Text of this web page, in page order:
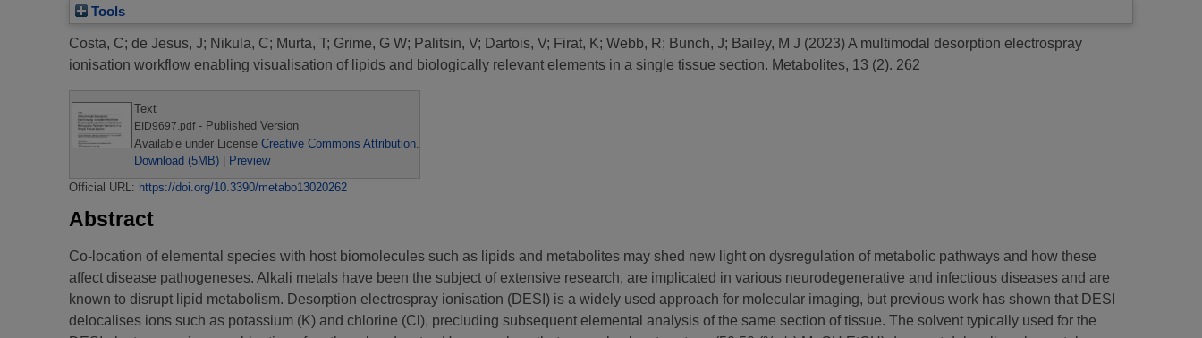
Tools
Costa, C; de Jesus, J; Nikula, C; Murta, T; Grime, G W; Palitsin, V; Dartois, V; Firat, K; Webb, R; Bunch, J; Bailey, M J (2023)A multimodal desorption electrospray
ionisation workflow enabling visualisation of lipids and biologically relevant elements in a single tissue section. Metabolites, 13 (2). 262
Text
EID9697.pdf- Published Version
Available under License Creative Commons Attribution.
Download (5MB)
Preview
Official URL: https://doi.org/10.3390/metabo13020262
Abstract
Co-location of elemental species with host biomolecules such as lipids and metabolites may shed new light on dysregulation of metabolic pathways and how these
affect disease pathogeneses. Alkali metals have been the subject of extensive research, are implicated in various neurodegenerative and infectious diseases and are
known to disrupt lipid metabolism. Desorption electrospray ionisation (DESI) is a widely used approach for molecular imaging, but previous work has shown that DESI
delocalises ions such as potassium (K) and chlorine (Cl), precluding subsequent elemental analysis of the same section of tissue. The solvent typically used for the